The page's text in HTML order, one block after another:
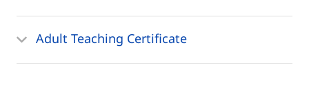
Adult Teaching Certificate